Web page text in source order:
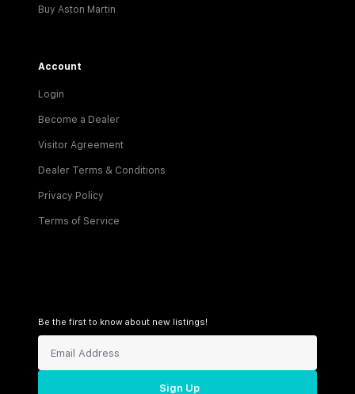
Buy Aston Martin
Account
Login
Become a Dealer
Visitor Agreement
Dealer Terms & Conditions
Privacy Policy
Terms of Service
Be the first to know about new listings!
Sign Up